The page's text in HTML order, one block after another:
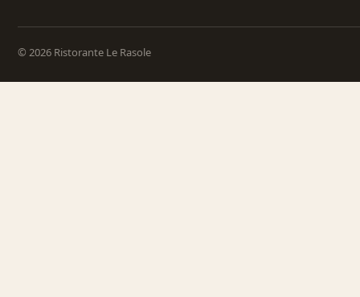
© 2026 Ristorante Le Rasole